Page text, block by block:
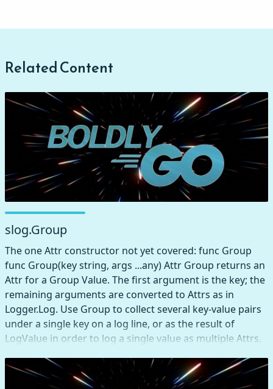
Related Content
slog.Group
The one Attr constructor not yet covered: func Group
func Group(key string, args ...any) Attr Group returns an
Attr for a Group Value. The first argument is the key; the
remaining arguments are converted to Attrs as in
Logger.Log. Use Group to collect several key-value pairs
under a single key on a log line, or as the result of
LogValue in order to log a single value as multiple Attrs.